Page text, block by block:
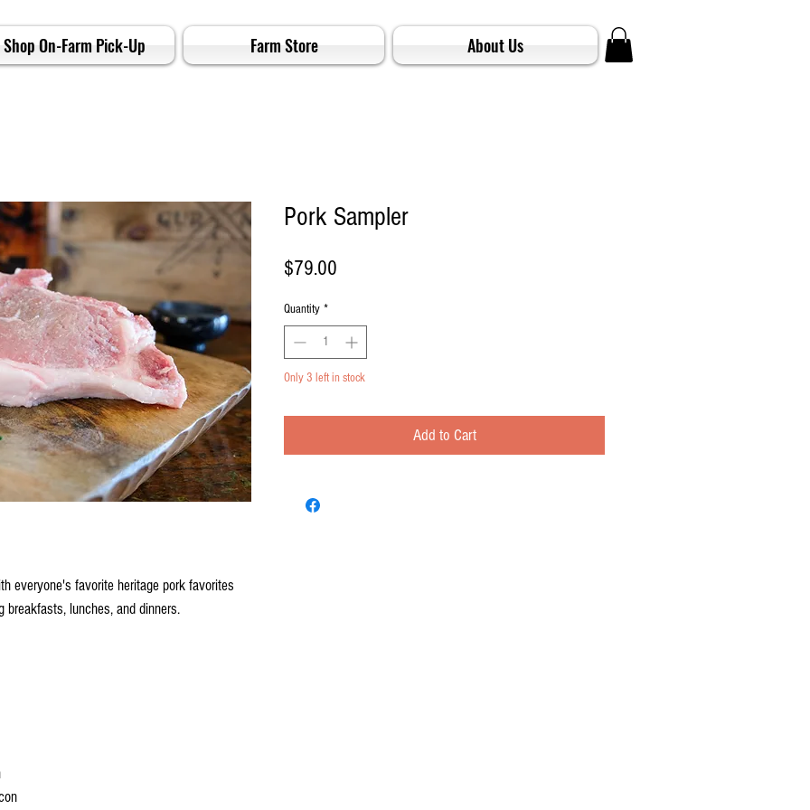
Shop On-Farm Pick-Up Farm Store About Us
everyone's favorite heritage pork favorites
lunches, and dinners.
Pork Sampler
$79.00
Quantity *
Only 3 left in stock
Add to Cart